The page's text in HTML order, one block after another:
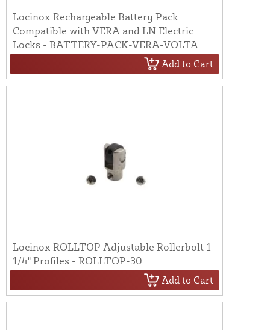
Locinox Rechargeable Battery Pack
Compatible with VERA and LN Electric
Locks - BATTERY-PACK-VERA-VOLTA
Add to Cart
Locinox ROLLTOP Adjustable Rollerbolt 1-
1/4" Profiles - ROLLTOP-30
Add to Cart